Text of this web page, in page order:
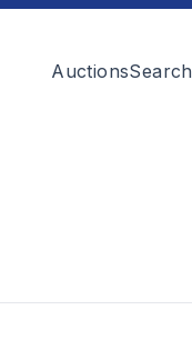
AuctionsSearch